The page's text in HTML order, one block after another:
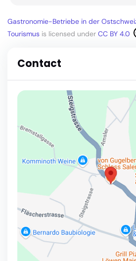
Gastronomie-Betriebe in der
Tourismus is licensed under CC BY 4.0
Contact